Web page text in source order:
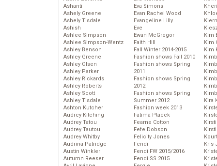
Ashanti
Ashely Greene
Ashely Tisdale
Ashish
Ashlee Simpson
Ashlee Simpson-Wentz
Ashley Benson
Ashley Greene
Ashley Olsen
Ashley Parker
Ashley Rickards
Ashley Roberts
Ashley Scott
Ashley Tisdale
Ashton Kutcher
Audrey Kitching
Audrey Tatou
Audrey Tautou
Audrey Whitby
Audrina Patridge
Austin Winkler
Autumn Reeser
Eva Simons
Evan Rachel Wood
Evangeline Lilly
Eve
Ewan McGregor
Faith Hill
Fall Winter 2014-2015
Fashion shows Fall 2010
Fashion shows Spring
2011
Fashion shows Spring
2012
Fashion shows Spring
Summer 2012
Fashion week 2013
Fatima Ptacek
Fearne Cotton
Fefe Dobson
Felicity Jones
Fendi
Fendi FW 2015/2016
Fendi SS 2015
Kim
Kim
Kim
Kira
Kris